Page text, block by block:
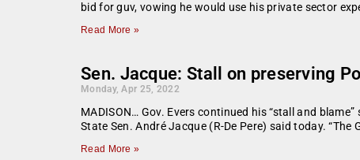
bid for guv, vowing he would use his private sector
Read More »
Sen. Jacque: Stall on preserving
Monday, Apr 25, 2022
MADISON… Gov. Evers continued his “stall and
State Sen. André Jacque (R-De Pere) said today.
Read More »